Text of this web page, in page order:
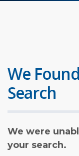
We
Search
We were
your search.